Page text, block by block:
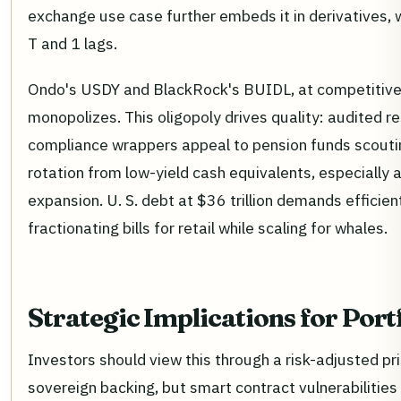
exchange use case further embeds it in
T and 1 lags.
Ondo's USDY and BlackRock's BUIDL, at
monopolizes. This oligopoly drives quality: audited
compliance wrappers appeal to pension funds
rotation from low-yield cash equivalents, especially
expansion. U. S. debt at $36 trillion demands
fractionating bills for retail while scaling for whales.
Strategic Implications for
Investors should view this through a risk-adjusted
sovereign backing, but smart contract